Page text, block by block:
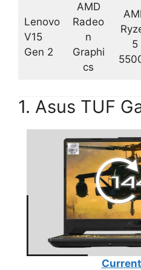
Lenovo
V15
Gen 2
AMD
Radeo
n
Graphi
cs
5
1. Asus TUF